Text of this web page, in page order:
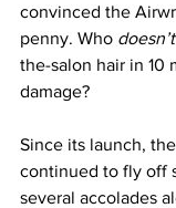
convinced the
penny. Who doesn’t
the-salon hair in 10
damage?
Since its launch,
continued to fly off
several accolades